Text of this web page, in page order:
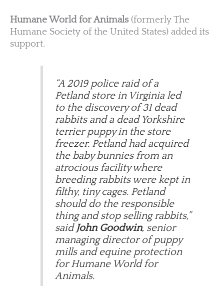
Humane World for Animals(formerly The
Humane Society of the United States) added its
support.
“A 2019 police raid of a
Petland store in Virginia led
to the discovery of 31 dead
rabbits and a dead Yorkshire
terrier puppy in the store
freezer. Petland had acquired
the baby bunnies from an
atrocious facility where
breeding rabbits were kept in
filthy, tiny cages. Petland
should do the responsible
thing and stop selling rabbits,”
said John Goodwin, senior
managing director of puppy
mills and equine protection
for Humane World for
Animals.